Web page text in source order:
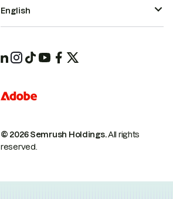
© 2026 Semrush Holdings.All rights
reserved.
English